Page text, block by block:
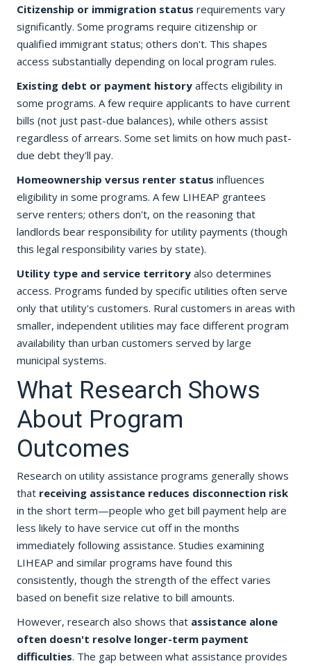
Citizenship or immigration status requirements vary
significantly. Some programs require citizenship or
qualified immigrant status; others don't. This shapes
access substantially depending on local program rules.
Existing debt or payment historyaffects eligibility in
some programs. A few require applicants to have current
bills (not just past-due balances), while others assist
regardless of arrears. Some set limits on how much past-
due debt they'll pay.
Homeownership versus renter status influences
eligibility in some programs. A few LIHEAP grantees
serve renters; others don't, on the reasoning that
landlords bear responsibility for utility payments (though
this legal responsibility varies by state).
Utility type and service territoryalso determines
access. Programs funded by specific utilities often serve
only that utility's customers. Rural customers in areas with
smaller, independent utilities may face different program
availability than urban customers served by large
municipal systems.
What Research Shows
About Program
Outcomes
Research on utility assistance programs generally shows
that receiving assistance reduces disconnection risk
in the short term—people who get bill payment help are
less likely to have service cut off in the months
immediately following assistance. Studies examining
LIHEAP and similar programs have found this
consistently, though the strength of the effect varies
based on benefit size relative to bill amounts.
However, research also shows that assistance alone
often doesn't resolve longer-term payment
difficulties. The gap between what assistance provides